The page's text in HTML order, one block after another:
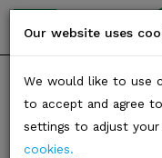
content
Our website uses
We would like to use
to accept and agree
settings to adjust your
cookies.